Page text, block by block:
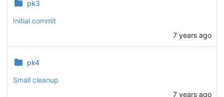
pk3
Initial commit
7 years ago
pk4
Small cleanup
7 years ago